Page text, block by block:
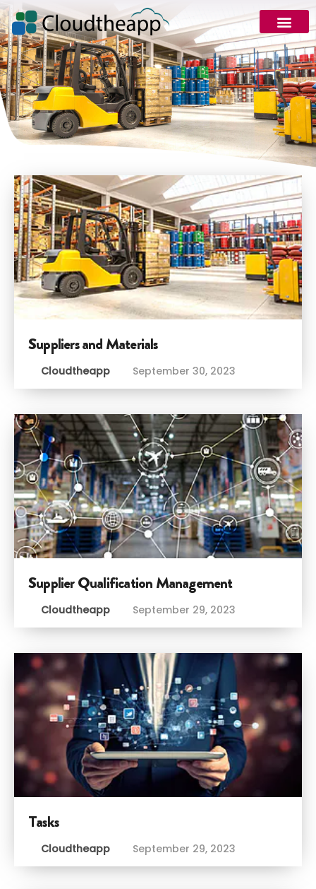
Suppliers and Materials
Cloudtheapp September 30, 2023
Supplier Qualification Management
Cloudtheapp September 29, 2023
Tasks
Cloudtheapp September 29, 2023